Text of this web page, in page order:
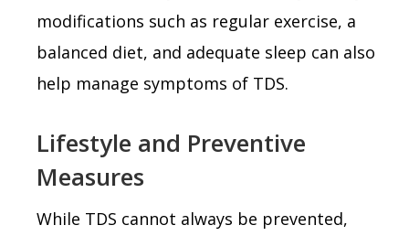
modifications such as regular exercise, a
balanced diet, and adequate sleep can also
help manage symptoms of TDS.
Lifestyle and Preventive
Measures
While TDS cannot always be prevented,